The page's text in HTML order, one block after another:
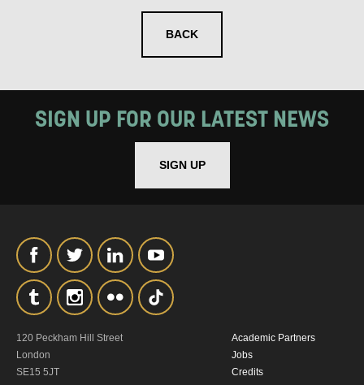
BACK
SIGN UP FOR OUR LATEST NEWS
SIGN UP
120 Peckham Hill Street
London
SE15 5JT
Academic Partners
Jobs
Credits